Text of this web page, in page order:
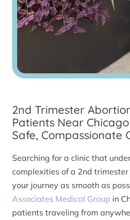
2nd Trimester
Patients Near
Safe, Compassionate
Searching for a clinic that
complexities of a 2nd
your journey as smooth as
Associates Medical Group in
patients traveling from